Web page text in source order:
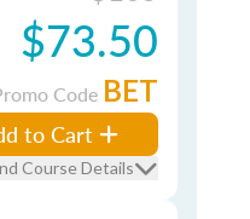
$73.50
Code BET
to Cart
Course Details